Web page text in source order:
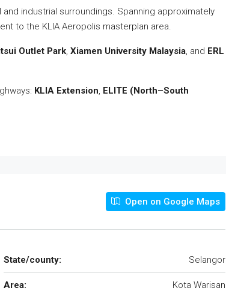
industrial surroundings. Spanning approximately
to the KLIA Aeropolis masterplan area.
Outlet Park, Xiamen University Malaysia, and ERL
KLIA Extension, ELITE (North–South
Open on Google Maps
State/county: Selangor
Area: Kota Warisan